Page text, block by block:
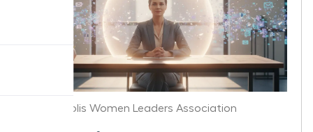
Minneapolis Women Leaders Association